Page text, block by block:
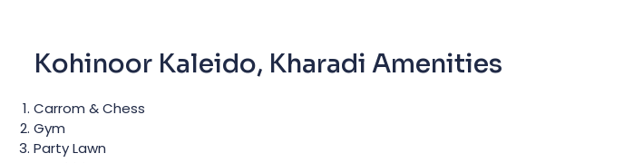
Kohinoor Kaleido, Kharadi Amenities
Carrom & Chess
Gym
Party Lawn